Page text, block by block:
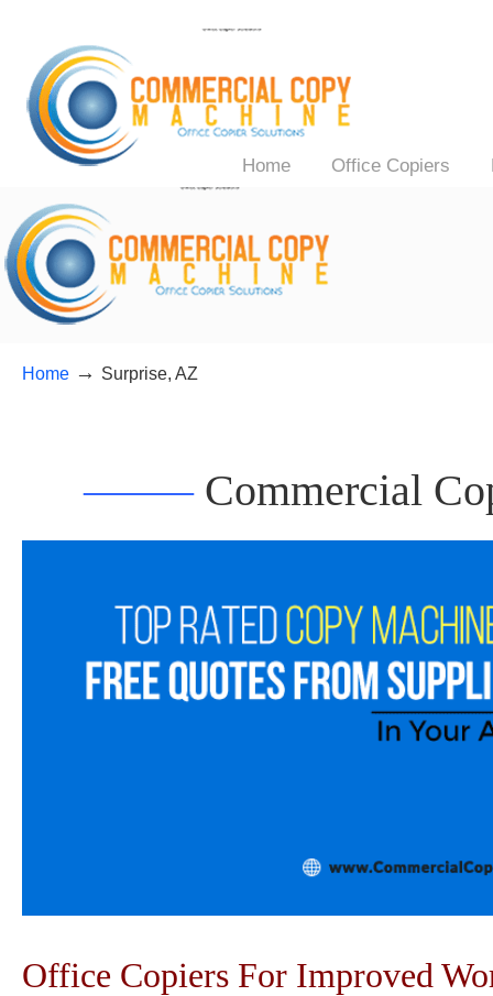
Home Office Copiers
Home → Surprise, AZ
——– Commercial
Office Copiers For Improved